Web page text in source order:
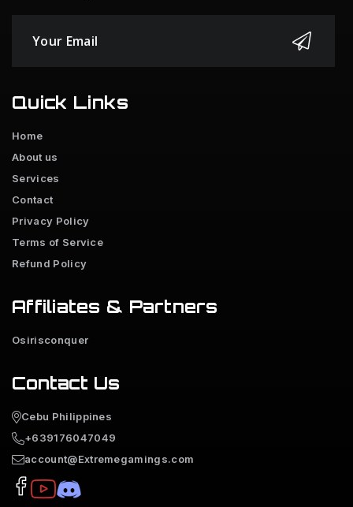
Quick Links
Home
About us
Services
Contact
Privacy Policy
Terms of Service
Refund Policy
Affiliates & Partners
Osirisconquer
Contact Us
Cebu Philippines
+639176047049
account@Extremegamings.com